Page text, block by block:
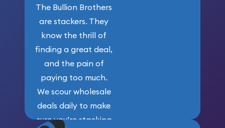
The Bullion Brothers
are stackers. They
know the thrill of
finding a great deal,
and the pain of
paying too much.
We scour wholesale
deals daily to make
sure you’re stacking